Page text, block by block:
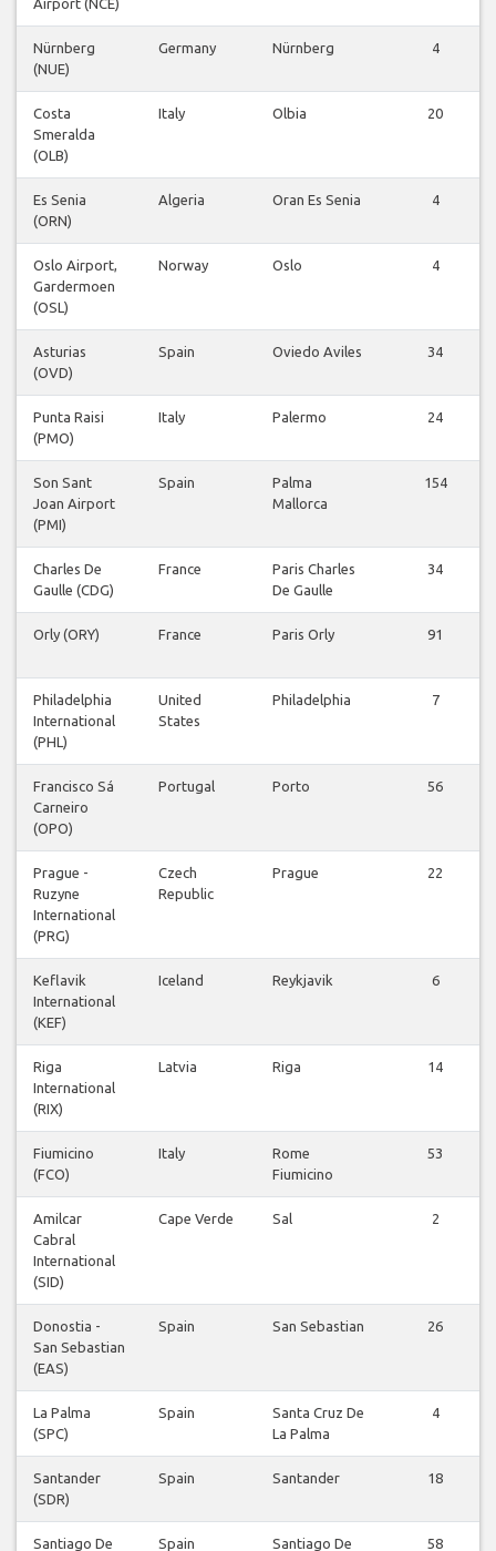
Nürnberg
(NUE)
Germany Nürnberg 4
Costa
Smeralda
(OLB)
Italy Olbia 20
Es Senia
(ORN)
Algeria Oran Es Senia 4
Oslo Airport,
Gardermoen
(OSL)
Norway Oslo 4
Asturias
(OVD)
Spain Oviedo Aviles 34
Punta Raisi
(PMO)
Italy Palermo 24
Son Sant
Joan Airport
(PMI)
Spain
Palma
Mallorca
154
Charles De
Gaulle (CDG)
France
Paris Charles
De Gaulle
34
Orly (ORY) France Paris Orly 91
Philadelphia
International
(PHL)
United
States
Philadelphia 7
Francisco Sá
Carneiro
(OPO)
Portugal Porto 56
Prague -
Ruzyne
International
(PRG)
Czech
Republic
Prague 22
Keflavik
International
(KEF)
Iceland Reykjavik 6
Riga
International
(RIX)
Latvia Riga 14
Fiumicino
(FCO)
Italy
Rome
Fiumicino
53
Amilcar
Cabral
International
(SID)
Cape Verde Sal 2
Donostia -
San Sebastian
(EAS)
Spain San Sebastian 26
La Palma
(SPC)
Spain
Santa Cruz De
La Palma
4
Santander
(SDR)
Spain Santander 18
Santiago De Spain Santiago De 58